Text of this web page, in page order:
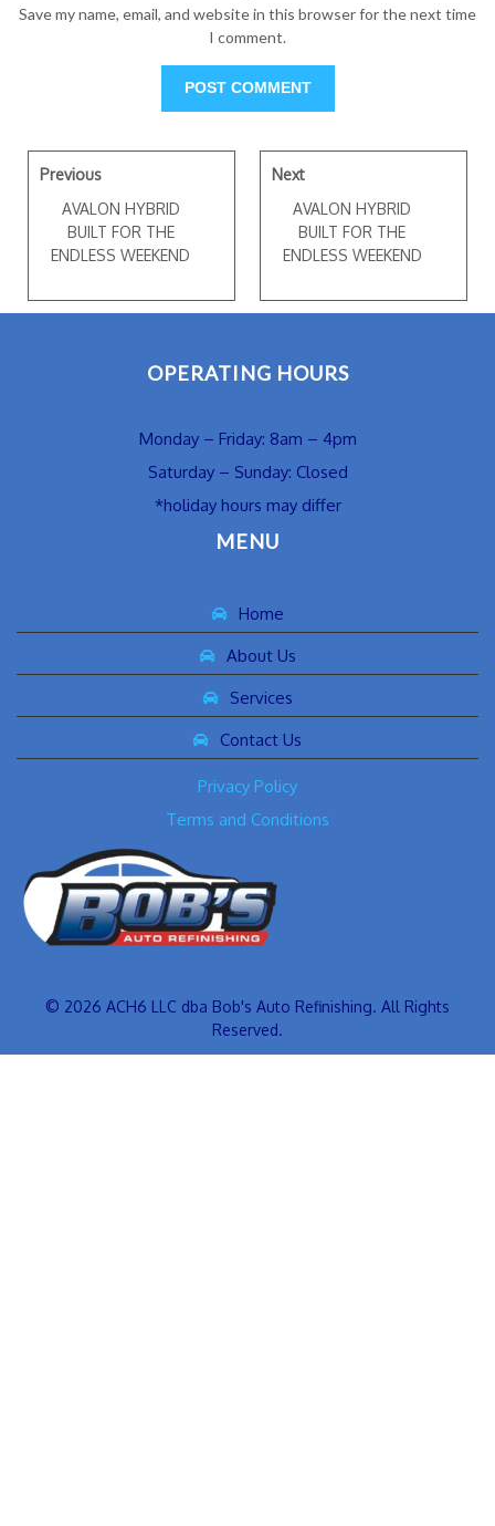
Save my name, email, and website in this browser for the next time
I comment.
Previous
AVALON HYBRID
BUILT FOR THE
ENDLESS WEEKEND
Next
AVALON HYBRID
BUILT FOR THE
ENDLESS WEEKEND
OPERATING HOURS
Monday – Friday: 8am – 4pm
Saturday – Sunday: Closed
*holiday hours may differ
MENU
Home
About Us
Services
Contact Us
Privacy Policy
Terms and Conditions
© 2026 ACH6 LLC dba Bob's Auto Refinishing. All Rights
Reserved.